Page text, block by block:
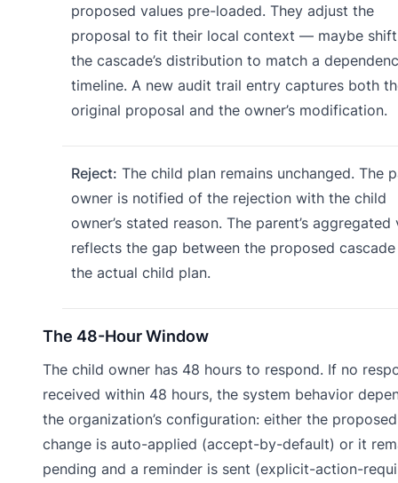
proposed values pre-loaded. They adjust the
proposal to fit their local context — maybe
the cascade’s distribution to match a
timeline. A new audit trail entry captures both
original proposal and the owner’s modification.
Reject: The child plan remains unchanged. The
owner is notified of the rejection with the child
owner’s stated reason. The parent’s aggregated
reflects the gap between the proposed cascade
the actual child plan.
The 48-Hour Window
The child owner has 48 hours to respond. If no
received within 48 hours, the system behavior
the organization’s configuration: either the proposed
change is auto-applied (accept-by-default) or it
pending and a reminder is sent (explicit-action-